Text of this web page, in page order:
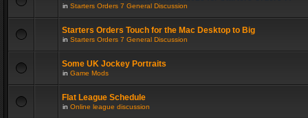
in Starters Orders 7 General Discussion
Starters Orders Touch for the Mac Desktop to Big
in Starters Orders 7 General Discussion
Some UK Jockey Portraits
in Game Mods
Flat League Schedule
in Online league discussion